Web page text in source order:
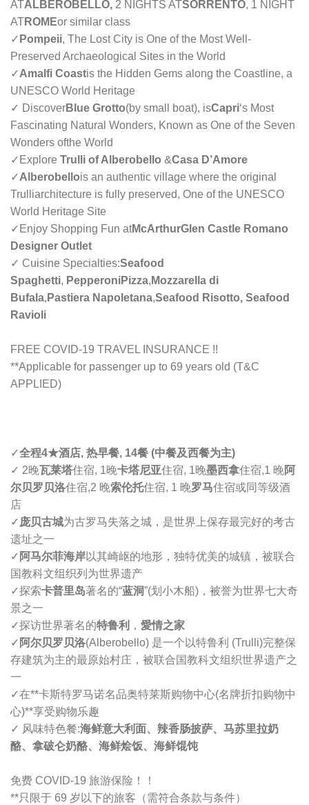
ATALBEROBELLO, 2 NIGHTS ATSORRENTO, 1 NIGHT
AT ROMEor similar class
✓ Pompeii, The Lost City is One of the Most Well-
Preserved Archaeological Sites in the World
✓Amalfi Coastis the Hidden Gems along the Coastline, a
UNESCO World Heritage
✓ DiscoverBlue Grotto(by small boat), isCapri‘s Most
Fascinating Natural Wonders, Known as One of the Seven
Wonders ofthe World
✓ Explore Trulli of Alberobello &Casa D’Amore
✓Alberobellois an authentic village where the original
Trulliarchitecture is fully preserved, One of the UNESCO
World Heritage Site
✓ Enjoy Shopping Fun atMcArthurGlen Castle Romano
Designer Outlet
✓ Cuisine Specialties:Seafood
Spaghetti, PepperoniPizza, Mozzarella di
Bufala, Pastiera Napoletana,Seafood Risotto, Seafood
Ravioli
FREE COVID-19 TRAVEL INSURANCE !!
**Applicable for passenger up to 69 years old (T&C
APPLIED)
✓全程4★酒店, 热早餐, 14餐 (中餐及西餐为主)
✓ 2晚瓦莱塔住宿, 1晚卡塔尼亚住宿, 1晚墨西拿住宿,1 晚阿
尔贝罗贝洛住宿,2 晚索伦托住宿, 1 晚罗马住宿或同等级酒
店
✓庞贝古城为古罗马失落之城，是世界上保存最完好的考古
遗址之一
✓ 阿马尔菲海岸以其崎岖的地形，独特优美的城镇，被联合
国教科文组织列为世界遗产
✓探索卡普里岛著名的“蓝洞”(划小木船)，被誉为世界七大奇
景之一
✓探访世界著名的特鲁利 ， 愛情之家
✓ 阿尔贝罗贝洛(Alberobello) 是一个以特鲁利 (Trulli)完整保
存建筑为主的最原始村庄，被联合国教科文组织世界遗产之
一
✓在**卡斯特罗马诺名品奥特莱斯购物中心(名牌折扣购物中
心)**享受购物乐趣
✓ 风味特色餐:海鲜意大利面、辣香肠披萨、马苏里拉奶
酪、拿破仑奶酪、海鲜烩饭、海鲜馄饨
免费 COVID-19 旅游保险！！
**只限于 69 岁以下的旅客（需符合条款与条件）